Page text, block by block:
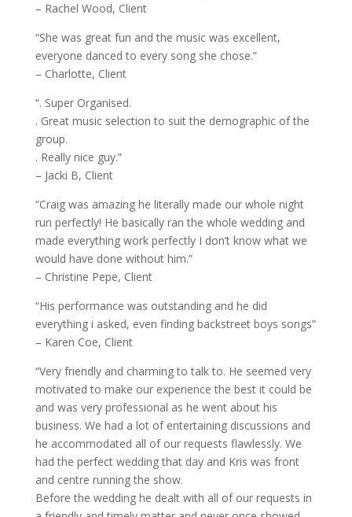
– Rachel Wood, Client
“She was great fun and the music was excellent,
everyone danced to every song she chose.”
– Charlotte, Client
“. Super Organised.
. Great music selection to suit the demographic of the
group.
. Really nice guy.”
– Jacki B, Client
“Craig was amazing he literally made our whole night
run perfectly! He basically ran the whole wedding and
made everything work perfectly I don’t know what we
would have done without him.”
– Christine Pepe, Client
“His performance was outstanding and he did
everything i asked, even finding backstreet boys songs”
– Karen Coe, Client
“Very friendly and charming to talk to. He seemed very
motivated to make our experience the best it could be
and was very professional as he went about his
business. We had a lot of entertaining discussions and
he accommodated all of our requests flawlessly. We
had the perfect wedding that day and Kris was front
and centre running the show.
Before the wedding he dealt with all of our requests in